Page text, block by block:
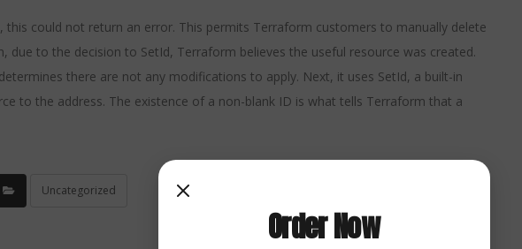
this could not return an error. This permits Terraform customers to manually delete
due to the decision to SetId, Terraform believes the useful resource was created.
there are not any modifications to apply. Next, it uses SetId, a built-in
to the address. The existence of a non-blank ID is what tells Terraform that a
Uncategorized
Order Now